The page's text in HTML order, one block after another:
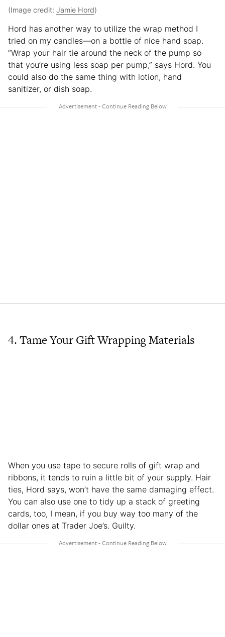
(Image credit: Jamie Hord)
Hord has another way to utilize the wrap method I
tried on my candles—on a bottle of nice hand soap.
“Wrap your hair tie around the neck of the pump so
that you’re using less soap per pump,” says Hord. You
could also do the same thing with lotion, hand
sanitizer, or dish soap.
4. Tame Your Gift Wrapping Materials
When you use tape to secure rolls of gift wrap and
ribbons, it tends to ruin a little bit of your supply. Hair
ties, Hord says, won’t have the same damaging effect.
You can also use one to tidy up a stack of greeting
cards, too, I mean, if you buy way too many of the
dollar ones at Trader Joe’s. Guilty.